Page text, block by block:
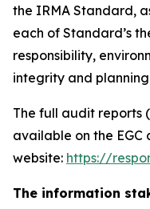
the IRMA Standard,
each of Standard’s
responsibility,
integrity and
The full audit reports
available on the
website: https://
The information